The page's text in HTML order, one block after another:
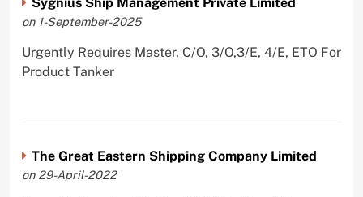
on 1-September-2025
Urgently Requires Master, C/O, 3/O,3/E, 4/E, ETO For
Product Tanker
The Great Eastern Shipping Company Limited
on 29-April-2022